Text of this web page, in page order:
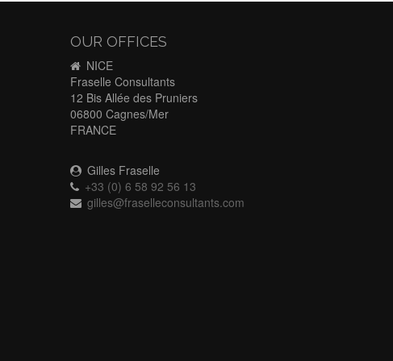
OUR OFFICES
NICE
Fraselle Consultants
12 Bis Allée des Pruniers
06800 Cagnes/Mer
FRANCE
Gilles Fraselle
+33 (0) 6 58 92 56 13
gilles@fraselleconsultants.com